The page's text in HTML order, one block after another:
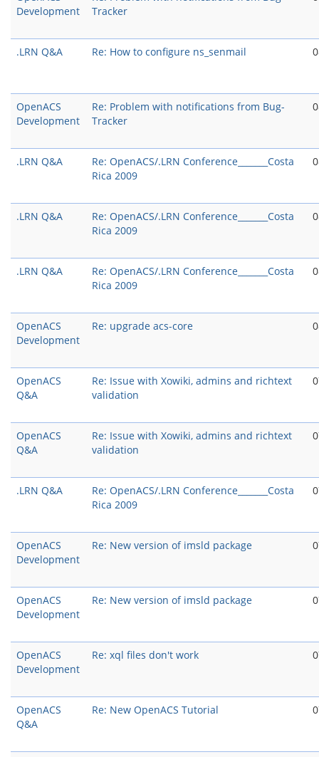
Development
Tracker
.LRN Q&A Re: How to configure ns_senmail
OpenACS
Development
Re: Problem with notifications from Bug-
Tracker
.LRN Q&A
Re: OpenACS/.LRN Conference_______Costa
Rica 2009
.LRN Q&A
Re: OpenACS/.LRN Conference_______Costa
Rica 2009
.LRN Q&A
Re: OpenACS/.LRN Conference_______Costa
Rica 2009
OpenACS
Development
Re: upgrade acs-core
OpenACS
Q&A
Re: Issue with Xowiki, admins and richtext
validation
OpenACS
Q&A
Re: Issue with Xowiki, admins and richtext
validation
.LRN Q&A
Re: OpenACS/.LRN Conference_______Costa
Rica 2009
OpenACS
Development
Re: New version of imsld package
OpenACS
Development
Re: New version of imsld package
OpenACS
Development
Re: xql files don't work
OpenACS
Q&A
Re: New OpenACS Tutorial